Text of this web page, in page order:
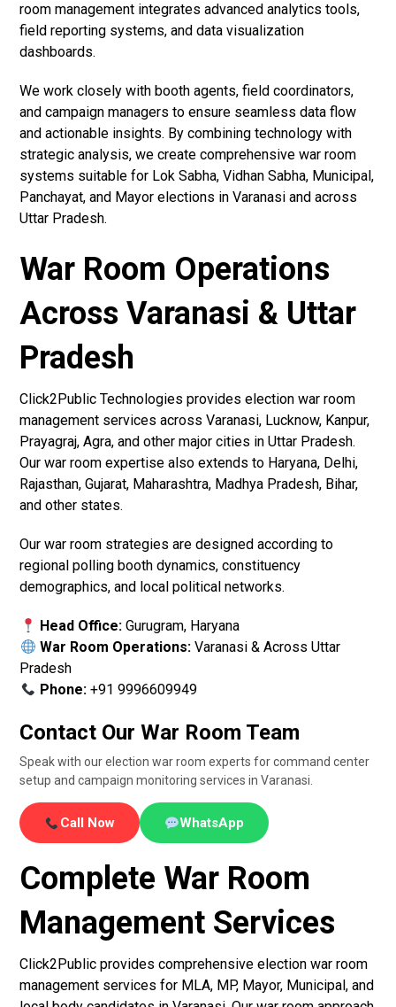
room management integrates advanced analytics tools,
field reporting systems, and data visualization
dashboards.
We work closely with booth agents, field coordinators,
and campaign managers to ensure seamless data flow
and actionable insights. By combining technology with
strategic analysis, we create comprehensive war room
systems suitable for Lok Sabha, Vidhan Sabha, Municipal,
Panchayat, and Mayor elections in Varanasi and across
Uttar Pradesh.
War Room Operations
Across Varanasi & Uttar
Pradesh
Click2Public Technologies provides election war room
management services across Varanasi, Lucknow, Kanpur,
Prayagraj, Agra, and other major cities in Uttar Pradesh.
Our war room expertise also extends to Haryana, Delhi,
Rajasthan, Gujarat, Maharashtra, Madhya Pradesh, Bihar,
and other states.
Our war room strategies are designed according to
regional polling booth dynamics, constituency
demographics, and local political networks.
Head Office:Gurugram, Haryana
War Room Operations:Varanasi & Across Uttar
Pradesh
Phone:+91 9996609949
Contact Our War Room Team
Speak with our election war room experts for command center
setup and campaign monitoring services in Varanasi.
Call Now WhatsApp
Complete War Room
Management Services
Click2Public provides comprehensive election war room
management services for MLA, MP, Mayor, Municipal, and